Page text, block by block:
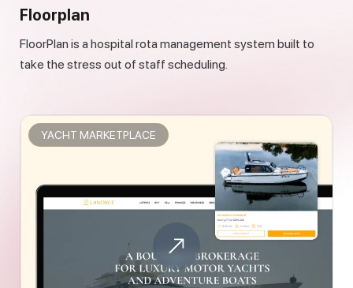
Floorplan
FloorPlan is a hospital rota management system built to
take the stress out of staff scheduling.
YACHT MARKETPLACE